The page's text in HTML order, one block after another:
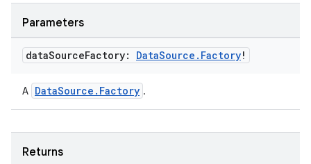
Parameters
dataSourceFactory: DataSource . Factory!
A DataSource.Factory .
Returns